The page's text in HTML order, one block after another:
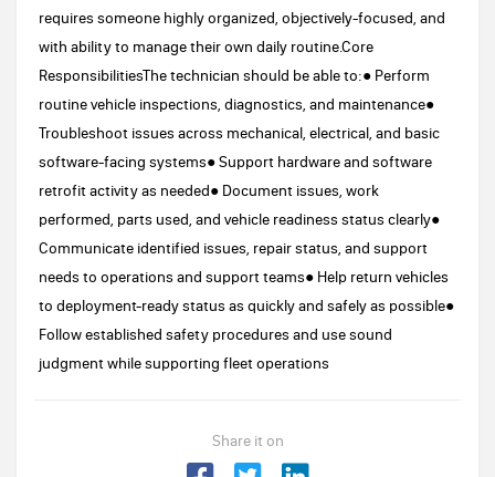
requires someone highly organized, objectively-focused, and
with ability to manage their own daily routine.Core
ResponsibilitiesThe technician should be able to:● Perform
routine vehicle inspections, diagnostics, and maintenance●
Troubleshoot issues across mechanical, electrical, and basic
software-facing systems● Support hardware and software
retrofit activity as needed● Document issues, work
performed, parts used, and vehicle readiness status clearly●
Communicate identified issues, repair status, and support
needs to operations and support teams● Help return vehicles
to deployment-ready status as quickly and safely as possible●
Follow established safety procedures and use sound
judgment while supporting fleet operations
Share it on